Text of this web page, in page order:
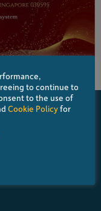
to continue to
to the use of
Cookie Policyfor